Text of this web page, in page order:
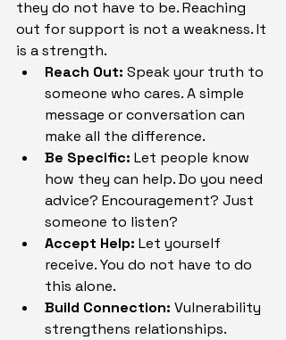
they do not have to be. Reaching
out for support is not a weakness. It
is a strength.
Reach Out: Speak your truth to
someone who cares. A simple
message or conversation can
make all the difference.
Be Specific: Let people know
how they can help. Do you need
advice? Encouragement? Just
someone to listen?
Accept Help: Let yourself
receive. You do not have to do
this alone.
Build Connection: Vulnerability
strengthens relationships.